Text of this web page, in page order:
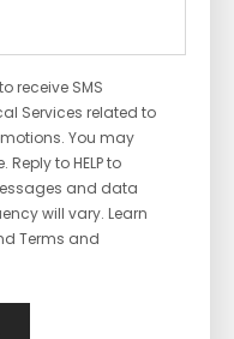
receive SMS
Services related to
You may
to HELP to
and data
will vary. Learn
Terms and